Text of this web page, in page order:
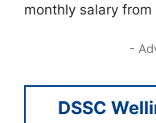
monthly salary
-
DSSC